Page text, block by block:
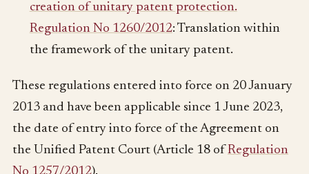
creation of unitary patent protection.
Regulation No 1260/2012: Translation within
the framework of the unitary patent.
These regulations entered into force on 20 January
2013 and have been applicable since 1 June 2023,
the date of entry into force of the Agreement on
the Unified Patent Court (Article 18 ofRegulation